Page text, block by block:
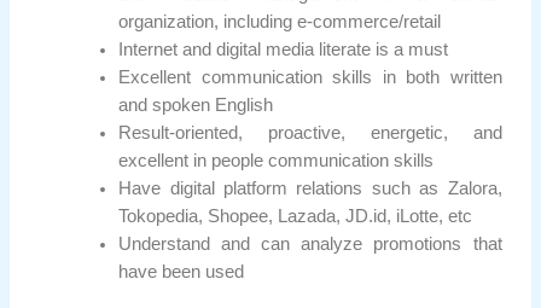
organization, including e-commerce/retail
Internet and digital media literate is a must
Excellent communication skills in both written
and spoken English
Result-oriented, proactive, energetic, and
excellent in people communication skills
Have digital platform relations such as Zalora,
Tokopedia, Shopee, Lazada, JD.id, iLotte, etc
Understand and can analyze promotions that
have been used